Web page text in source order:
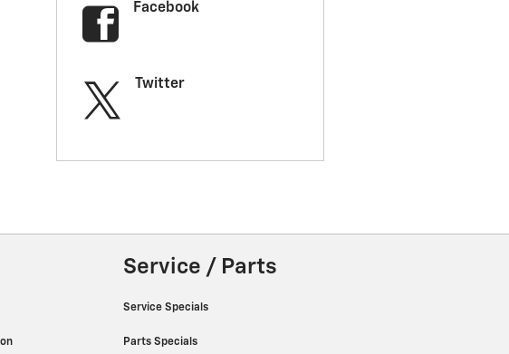
Facebook
Twitter
Service / Parts
Service Specials
Parts Specials